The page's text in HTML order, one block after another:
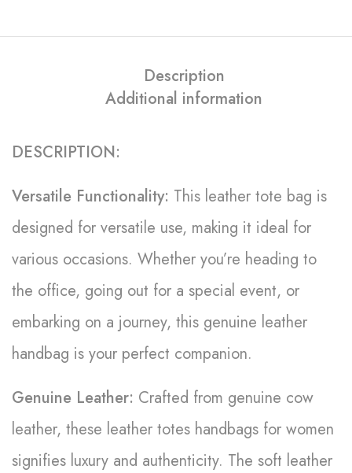
Description
Additional information
DESCRIPTION:
Versatile Functionality: This leather tote bag is
designed for versatile use, making it ideal for
various occasions. Whether you’re heading to
the office, going out for a special event, or
embarking on a journey, this genuine leather
handbag is your perfect companion.
Genuine Leather: Crafted from genuine cow
leather, these leather totes handbags for women
signifies luxury and authenticity. The soft leather